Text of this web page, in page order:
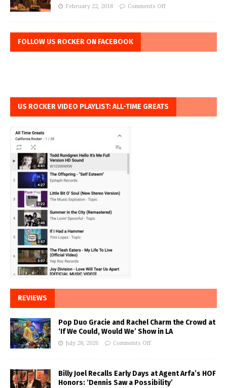
February 22, 2018 Comments Off
FOLLOW US ROCKER ON FACEBOOK
US ROCKER VIDEO PLAYLIST: ALL-TIME GREATS
REVIEWS
Pop Duo Gracie and Rachel Charm the Crowd at
‘If We Could, Would We’ Show in LA
July 28, 2026 Comments Off
Billy Joel Recalls Early Days at Agent Arfa’s HOF
Honors: ‘Dennis Saw a Possibility’